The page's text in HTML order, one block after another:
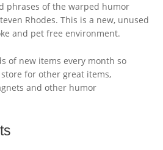
phrases of the warped humor
Rhodes. This is a new, unused
and pet free environment.
of new items every month so
for other great items,
and other humor